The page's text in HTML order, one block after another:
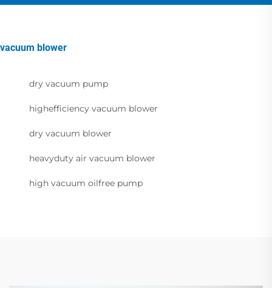
vacuum blower
dry vacuum pump
highefficiency vacuum blower
dry vacuum blower
heavyduty air vacuum blower
high vacuum oilfree pump